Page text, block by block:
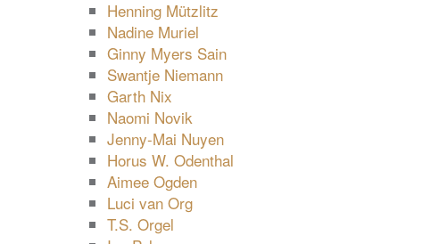
Henning Mützlitz
Nadine Muriel
Ginny Myers Sain
Swantje Niemann
Garth Nix
Naomi Novik
Jenny-Mai Nuyen
Horus W. Odenthal
Aimee Ogden
Luci van Org
T.S. Orgel